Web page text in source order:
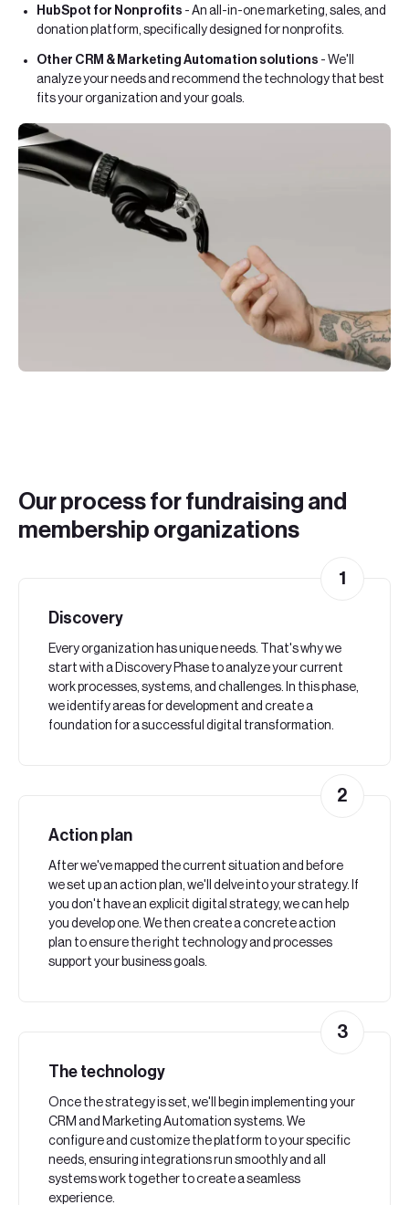
HubSpot for Nonprofits - An all-in-one marketing, sales, and
donation platform, specifically designed for nonprofits.
Other CRM & Marketing Automation solutions - We'll
analyze your needs and recommend the technology that best
fits your organization and your goals.
Our process for fundraising and
membership organizations
Discovery
Every organization has unique needs. That's why we
start with a Discovery Phase to analyze your current
work processes, systems, and challenges. In this phase,
we identify areas for development and create a
foundation for a successful digital transformation.
1
Action plan
After we've mapped the current situation and before
we set up an action plan, we'll delve into your strategy. If
you don't have an explicit digital strategy, we can help
you develop one. We then create a concrete action
plan to ensure the right technology and processes
support your business goals.
2
The technology
Once the strategy is set, we'll begin implementing your
CRM and Marketing Automation systems. We
configure and customize the platform to your specific
needs, ensuring integrations run smoothly and all
systems work together to create a seamless
experience.
3